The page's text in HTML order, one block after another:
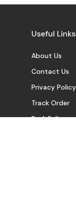
Useful Links
About Us
Contact Us
Privacy Policy
Track Order
Be A Seller